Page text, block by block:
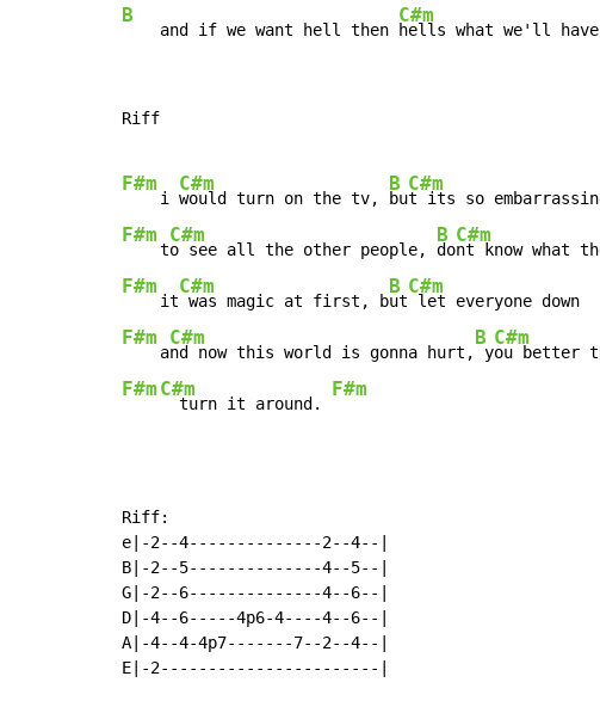
B
    and if we want hell then
C#m
hells what we'll have
Riff
F#m
    i
C#m
would turn on the tv,
B
bu
C#m
F#m
    t
C#m
o see all the other people,
B
do
C#m
F#m
    it
C#m
was magic at first, b
B
ut
C#m
F#m
    a
C#m
nd now this world is gonna hurt,
B
y
C#m
F#m C#m
  turn it around.
F#m
Riff:
e|-2--4--------------2--4--|
B|-2--5--------------4--5--|
G|-2--6--------------4--6--|
D|-4--6-----4p6-4----4--6--|
A|-4--4-4p7-------7--2--4--|
E|-2-----------------------|